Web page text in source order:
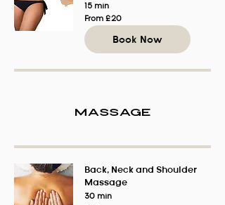
15 min
From
British
From £20
Book Now
Massage
Back, Neck and Shoulder
Massage
30 min